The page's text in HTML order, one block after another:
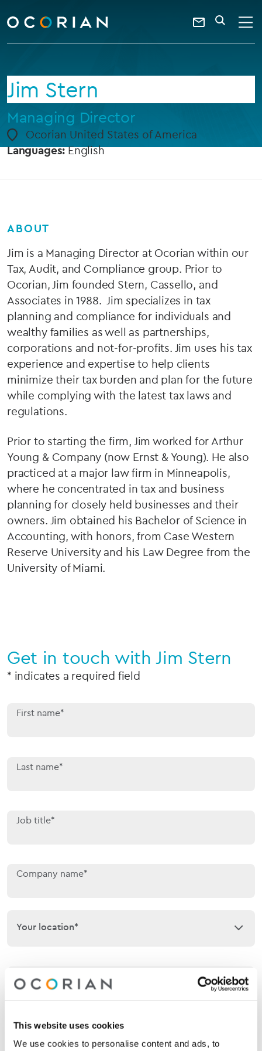
This website uses cookies
We use cookies to personalise content and ads, to
ocorian
home
Contact
a
keyword
SEARCH
Jim Stern
Managing Director
Ocorian United States of America
Languages:English
ABOUT
Jim is a Managing Director at Ocorian within our
Tax, Audit, and Compliance group. Prior to
Ocorian, Jim founded Stern, Cassello, and
Associates in 1988. Jim specializes in tax
planning and compliance for individuals and
wealthy families as well as partnerships,
corporations and not-for-profits. Jim uses his tax
experience and expertise to help clients
minimize their tax burden and plan for the future
while complying with the latest tax laws and
regulations.
Prior to starting the firm, Jim worked for Arthur
Young & Company (now Ernst & Young). He also
practiced at a major law firm in Minneapolis,
where he concentrated in tax and business
planning for closely held businesses and their
owners. Jim obtained his Bachelor of Science in
Accounting, with honors, from Case Western
Reserve University and his Law Degree from the
University of Miami.
Get in touch with Jim Stern
* indicates a required field
First name*
Last name*
Job title*
Company name*
Your location*
Your location*
Phone
Email*